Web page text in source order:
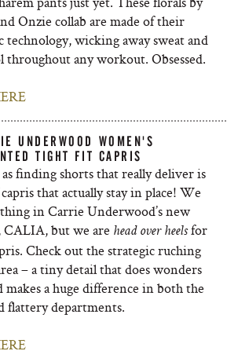
Onzie collab are made of their
wicking away sweat and
throughout any workout. Obsessed.
UNDERWOOD WOMEN'S
TIGHT FIT CAPRIS
finding shorts that really deliver is
that actually stay in place! We
in Carrie Underwood’s new
but we are head over heelsfor
Check out the strategic ruching
– a tiny detail that does wonders
makes a huge difference in both the
flattery departments.